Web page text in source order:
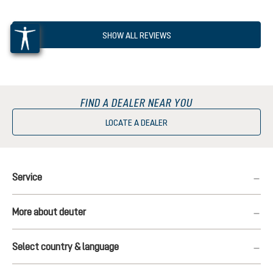
SHOW ALL REVIEWS
FIND A DEALER NEAR YOU
LOCATE A DEALER
Service
More about deuter
Select country & language